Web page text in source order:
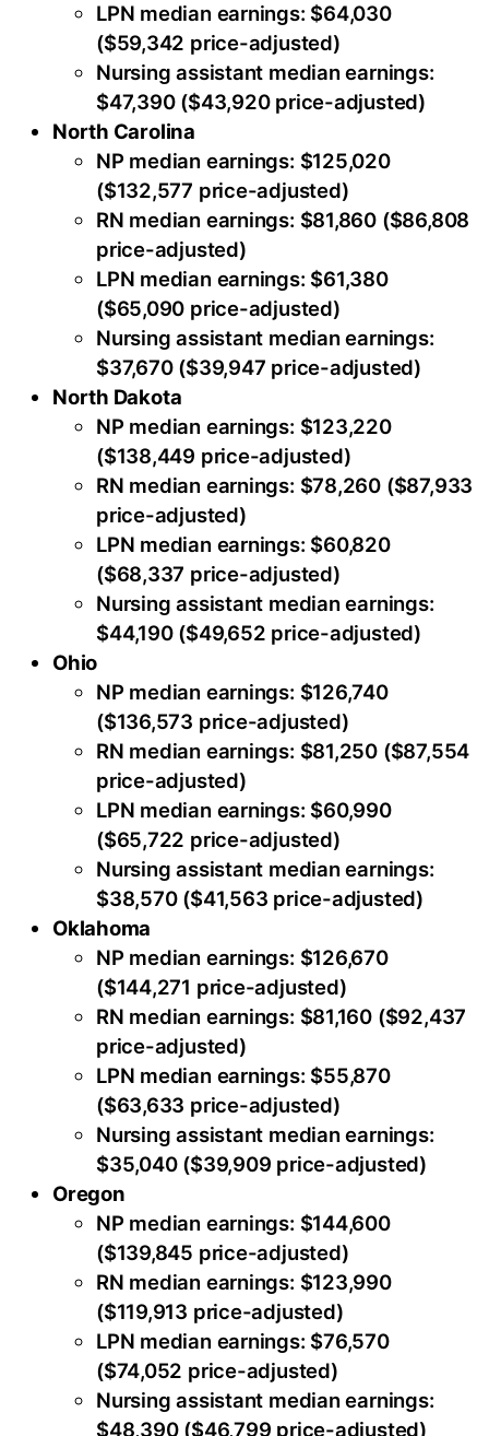
LPN median earnings: $64,030
($59,342 price-adjusted)
Nursing assistant median earnings:
$47,390 ($43,920 price-adjusted)
North Carolina
NP median earnings: $125,020
($132,577 price-adjusted)
RN median earnings: $81,860 ($86,808
price-adjusted)
LPN median earnings: $61,380
($65,090 price-adjusted)
Nursing assistant median earnings:
$37,670 ($39,947 price-adjusted)
North Dakota
NP median earnings: $123,220
($138,449 price-adjusted)
RN median earnings: $78,260 ($87,933
price-adjusted)
LPN median earnings: $60,820
($68,337 price-adjusted)
Nursing assistant median earnings:
$44,190 ($49,652 price-adjusted)
Ohio
NP median earnings: $126,740
($136,573 price-adjusted)
RN median earnings: $81,250 ($87,554
price-adjusted)
LPN median earnings: $60,990
($65,722 price-adjusted)
Nursing assistant median earnings:
$38,570 ($41,563 price-adjusted)
Oklahoma
NP median earnings: $126,670
($144,271 price-adjusted)
RN median earnings: $81,160 ($92,437
price-adjusted)
LPN median earnings: $55,870
($63,633 price-adjusted)
Nursing assistant median earnings:
$35,040 ($39,909 price-adjusted)
Oregon
NP median earnings: $144,600
($139,845 price-adjusted)
RN median earnings: $123,990
($119,913 price-adjusted)
LPN median earnings: $76,570
($74,052 price-adjusted)
Nursing assistant median earnings:
$48,390 ($46,799 price-adjusted)